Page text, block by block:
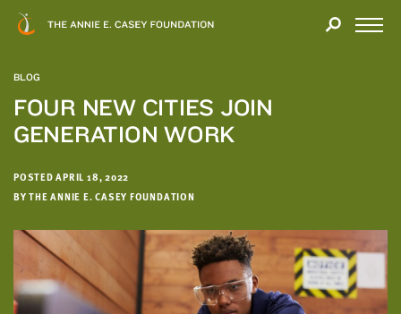
BLOG
FOUR NEW CITIES JOIN
GENERATION WORK
POSTED APRIL 18, 2022
BY THE ANNIE E. CASEY FOUNDATION
Modal
YOU
YOUR
INTEREST
We
you'll
find
in
this
report.
We’d